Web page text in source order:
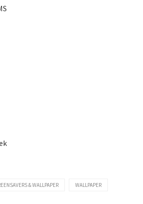
& WALLPAPER WALLPAPER